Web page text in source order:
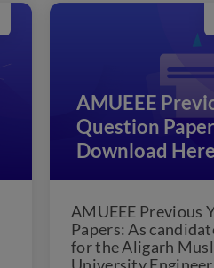
AMUEEE
Question
Download
AMUEEE Previous
Papers: As
for the Aligarh